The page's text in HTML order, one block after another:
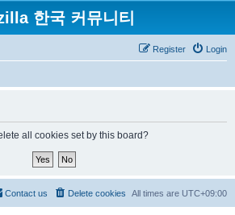
한국 커뮤니티
Login
Register
all cookies set by this board?
All times are UTC+09:00
Delete cookies
Contact us